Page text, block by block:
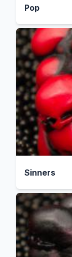
Pop
Sinners